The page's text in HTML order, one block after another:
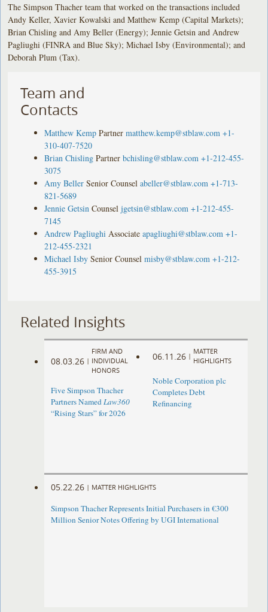
The Simpson Thacher team that worked on the transactions included
Andy Keller, Xavier Kowalski and Matthew Kemp (Capital Markets);
Brian Chisling and Amy Beller (Energy); Jennie Getsin and Andrew
Pagliughi (FINRA and Blue Sky); Michael Isby (Environmental); and
Deborah Plum (Tax).
Team and
Contacts
Matthew Kemp Partner matthew.kemp@stblaw.com +1-
310-407-7520
Brian Chisling Partner bchisling@stblaw.com +1-212-455-
3075
Amy Beller Senior Counsel abeller@stblaw.com +1-713-
821-5689
Jennie Getsin Counsel jgetsin@stblaw.com +1-212-455-
7145
Andrew Pagliughi Associate apagliughi@stblaw.com +1-
212-455-2321
Michael Isby Senior Counsel misby@stblaw.com +1-212-
455-3915
Related Insights
08.03.26 |
FIRM AND
INDIVIDUAL
HONORS
Five Simpson Thacher
Partners NamedLaw360
“Rising Stars” for 2026
06.11.26 |
MATTER
HIGHLIGHTS
Noble Corporation plc
Completes Debt
Refinancing
05.22.26 | MATTER HIGHLIGHTS
Simpson Thacher Represents Initial Purchasers in €300
Million Senior Notes Offering by UGI International